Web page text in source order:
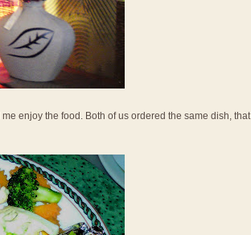
enjoy the food. Both of us ordered the same dish, that